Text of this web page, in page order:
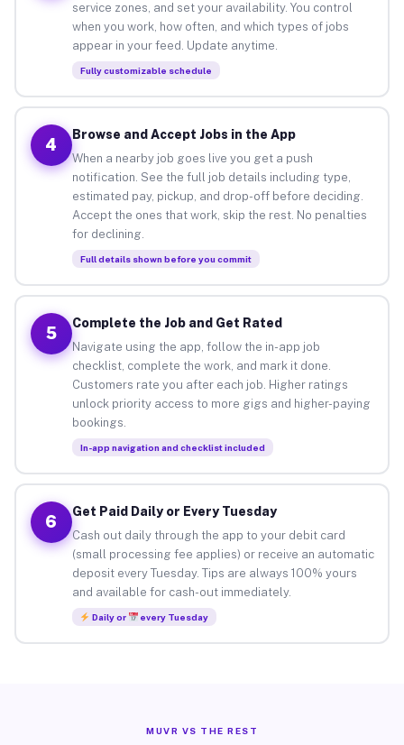
service zones, and set your availability. You control
when you work, how often, and which types of jobs
appear in your feed. Update anytime.
Fully customizable schedule
4
Browse and Accept Jobs in the App
When a nearby job goes live you get a push
notification. See the full job details including type,
estimated pay, pickup, and drop-off before deciding.
Accept the ones that work, skip the rest. No penalties
for declining.
Full details shown before you commit
5
Complete the Job and Get Rated
Navigate using the app, follow the in-app job
checklist, complete the work, and mark it done.
Customers rate you after each job. Higher ratings
unlock priority access to more gigs and higher-paying
bookings.
In-app navigation and checklist included
6
Get Paid Daily or Every Tuesday
Cash out daily through the app to your debit card
(small processing fee applies) or receive an automatic
deposit every Tuesday. Tips are always 100% yours
and available for cash-out immediately.
Daily or every Tuesday
MUVR VS THE REST